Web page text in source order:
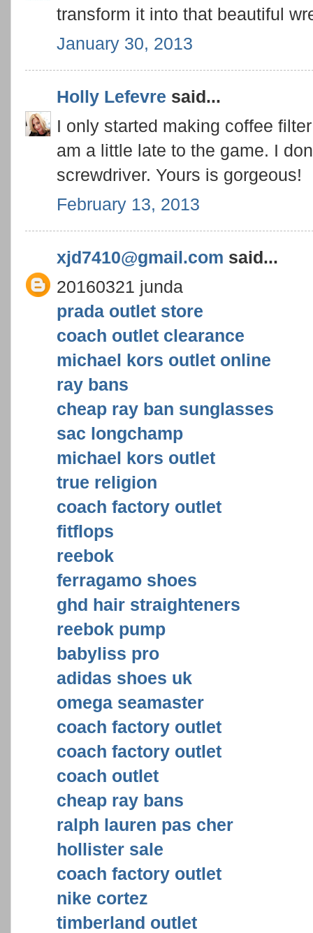
transform it into that beautiful
January 30, 2013
Holly Lefevre said...
I only started making coffee
am a little late to the game. I
screwdriver. Yours is gorgeous!
February 13, 2013
xjd7410@gmail.com said...
20160321 junda
prada outlet store
coach outlet clearance
michael kors outlet online
ray bans
cheap ray ban sunglasses
sac longchamp
michael kors outlet
true religion
coach factory outlet
fitflops
reebok
ferragamo shoes
ghd hair straighteners
reebok pump
babyliss pro
adidas shoes uk
omega seamaster
coach factory outlet
coach factory outlet
coach outlet
cheap ray bans
ralph lauren pas cher
hollister sale
coach factory outlet
nike cortez
timberland outlet